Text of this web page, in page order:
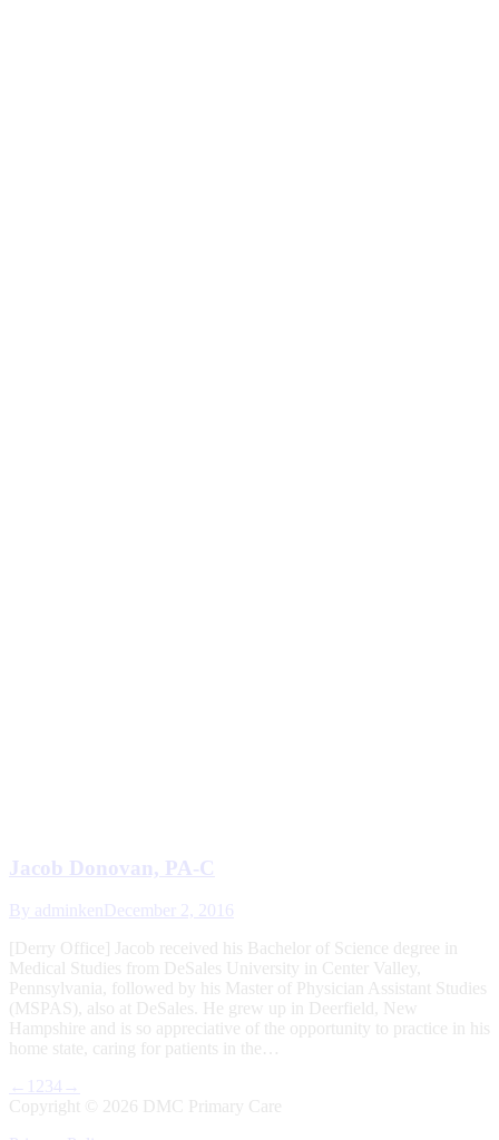
Jacob Donovan, PA-C
By adminken
December 2, 2016
[Derry Office] Jacob received his Bachelor of Science degree in
Medical Studies from DeSales University in Center Valley,
Pennsylvania, followed by his Master of Physician Assistant Studies
(MSPAS), also at DeSales. He grew up in Deerfield, New
Hampshire and is so appreciative of the opportunity to practice in his
home state, caring for patients in the…
←
34 →
Copyright ©
2026 DMC Primary Care